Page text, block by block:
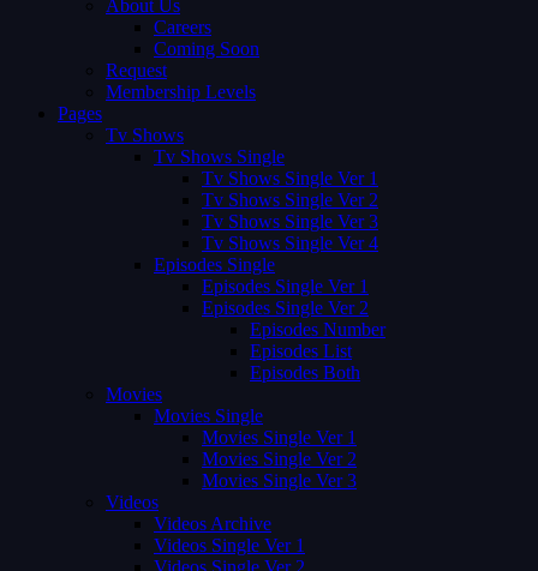
About Us
Careers
Coming Soon
Request
Membership Levels
Pages
Tv Shows
Tv Shows Single
Tv Shows Single Ver 1
Tv Shows Single Ver 2
Tv Shows Single Ver 3
Tv Shows Single Ver 4
Episodes Single
Episodes Single Ver 1
Episodes Single Ver 2
Episodes Number
Episodes List
Episodes Both
Movies
Movies Single
Movies Single Ver 1
Movies Single Ver 2
Movies Single Ver 3
Videos
Videos Archive
Videos Single Ver 1
Videos Single Ver 2